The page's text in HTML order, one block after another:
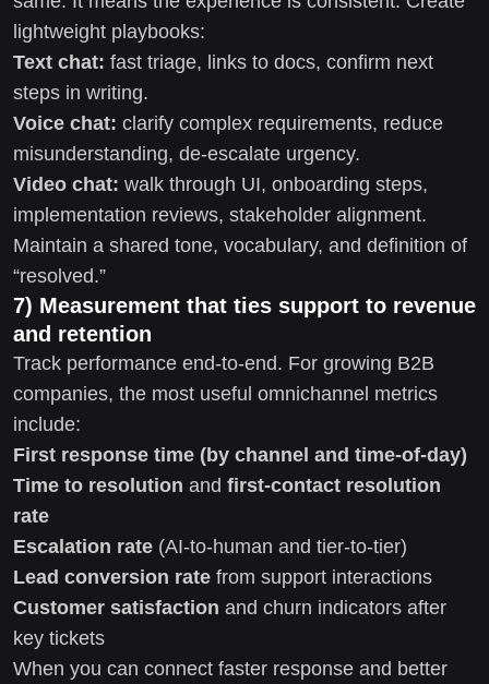
lightweight playbooks:
Text chat: fast triage, links to docs, confirm next
steps in writing.
Voice chat: clarify complex requirements, reduce
misunderstanding, de-escalate urgency.
Video chat: walk through UI, onboarding steps,
implementation reviews, stakeholder alignment.
Maintain a shared tone, vocabulary, and definition of
“resolved.”
7) Measurement that ties support to revenue
and retention
Track performance end-to-end. For growing B2B
companies, the most useful omnichannel metrics
include:
First response time (by channel and time-of-day)
Time to resolution and first-contact resolution
rate
Escalation rate (AI-to-human and tier-to-tier)
Lead conversion rate from support interactions
Customer satisfaction and churn indicators after
key tickets
When you can connect faster response and better